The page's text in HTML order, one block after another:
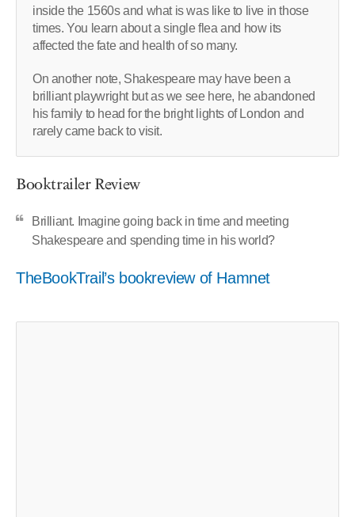
inside the 1560s and what is was like to live in those
times. You learn about a single flea and how its
affected the fate and health of so many.
On another note, Shakespeare may have been a
brilliant playwright but as we see here, he abandoned
his family to head for the bright lights of London and
rarely came back to visit.
Booktrailer Review
Brilliant. Imagine going back in time and meeting
Shakespeare and spending time in his world?
TheBookTrail’s bookreview of Hamnet